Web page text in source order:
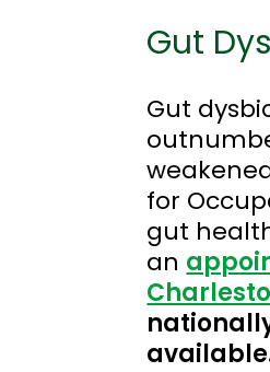
Gut
Gut
for
gut
an